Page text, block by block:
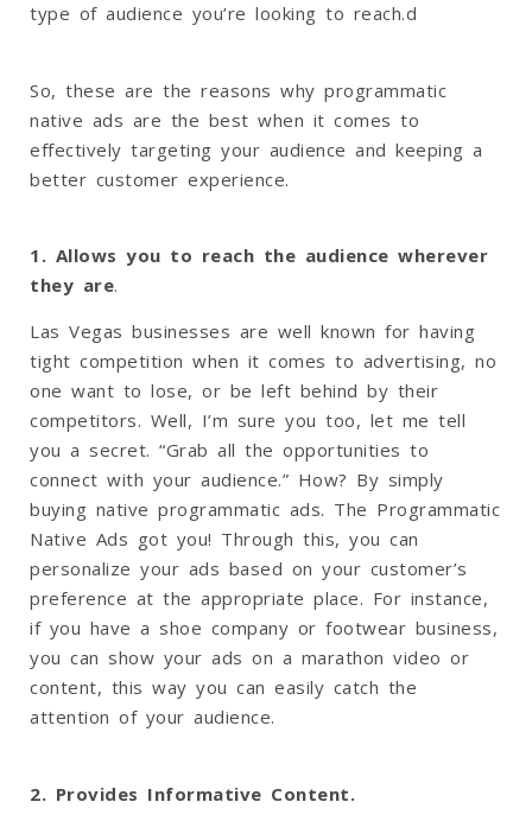
type of audience you’re looking to reach.d
So, these are the reasons why programmatic
native ads are the best when it comes to
effectively targeting your audience and keeping a
better customer experience.
1. Allows you to reach the audience wherever
they are.
Las Vegas businesses are well known for having
tight competition when it comes to advertising, no
one want to lose, or be left behind by their
competitors. Well, I’m sure you too, let me tell
you a secret. “Grab all the opportunities to
connect with your audience.” How? By simply
buying native programmatic ads. The Programmatic
Native Ads got you! Through this, you can
personalize your ads based on your customer’s
preference at the appropriate place. For instance,
if you have a shoe company or footwear business,
you can show your ads on a marathon video or
content, this way you can easily catch the
attention of your audience.
2. Provides Informative Content.